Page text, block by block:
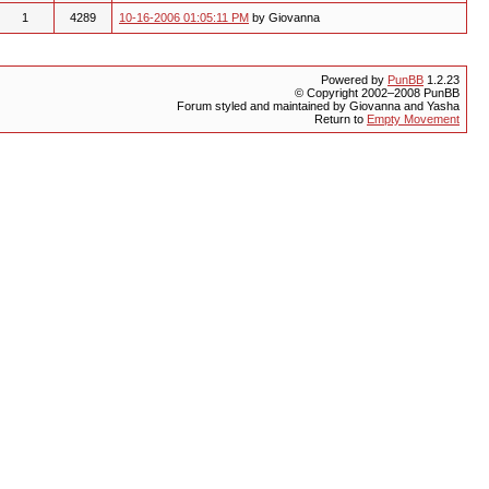
1 4289 10-16-2006 01:05:11 PM by Giovanna
Powered by PunBB 1.2.23
© Copyright 2002–2008 PunBB
Forum styled and maintained by Giovanna and Yasha
Return to Empty Movement